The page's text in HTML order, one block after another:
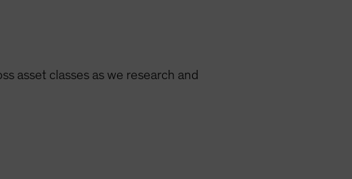
asset classes as we research and